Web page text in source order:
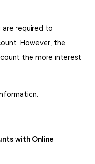
are required to
However, the
the more interest
with Online